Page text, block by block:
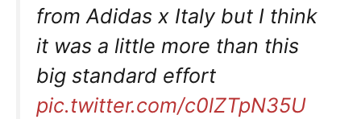
from Adidas x Italy but I think
it was a little more than this
big standard effort
pic.twitter.com/c0lZTpN35U